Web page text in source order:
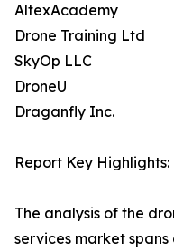
AltexAcademy
Drone Training Ltd
SkyOp LLC
DroneU
Draganfly Inc.
Report Key Highlights:
The analysis of the
services market spans